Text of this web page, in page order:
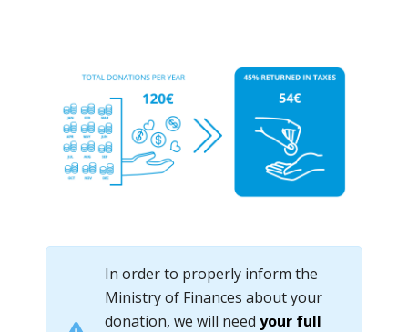
In order to properly inform the
Ministry of Finances about your
donation, we will need your full